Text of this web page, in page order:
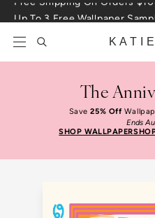
Skip to content
The
Save25% Off
Ends
SHOP WALLPAPER